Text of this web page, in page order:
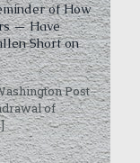
of How
— Have
Short on
Post
of